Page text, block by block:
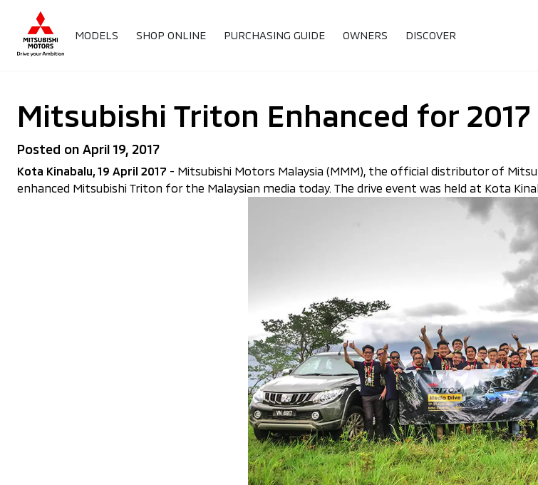
MODELS SHOP ONLINE PURCHASING GUIDE OWNERS DISCOVER
Mitsubishi Triton Enhanced for
Posted on April 19, 2017
Kota Kinabalu, 19 April 2017 - Mitsubishi Motors Malaysia (MMM), the official distributor of
enhanced Mitsubishi Triton for the Malaysian media today. The drive event was held at Kota